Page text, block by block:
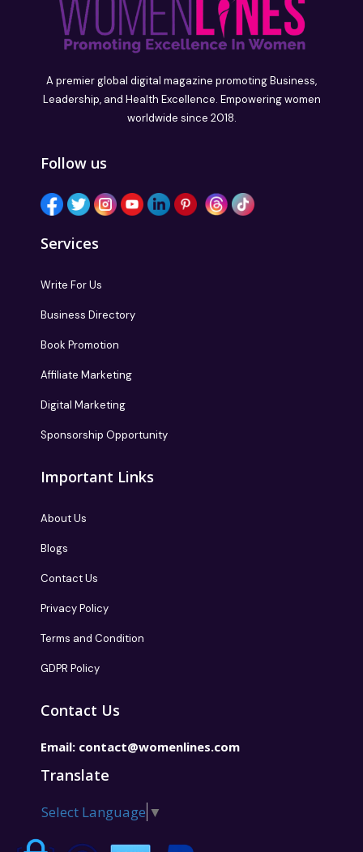
A premier global digital magazine promoting Business,
Leadership, and Health Excellence. Empowering women
worldwide since 2018.
Follow us
Services
Write For Us
Business Directory
Book Promotion
Affiliate Marketing
Digital Marketing
Sponsorship Opportunity
Important Links
About Us
Blogs
Contact Us
Privacy Policy
Terms and Condition
GDPR Policy
Contact Us
Email: contact@womenlines.com
Translate
Select Language ▼